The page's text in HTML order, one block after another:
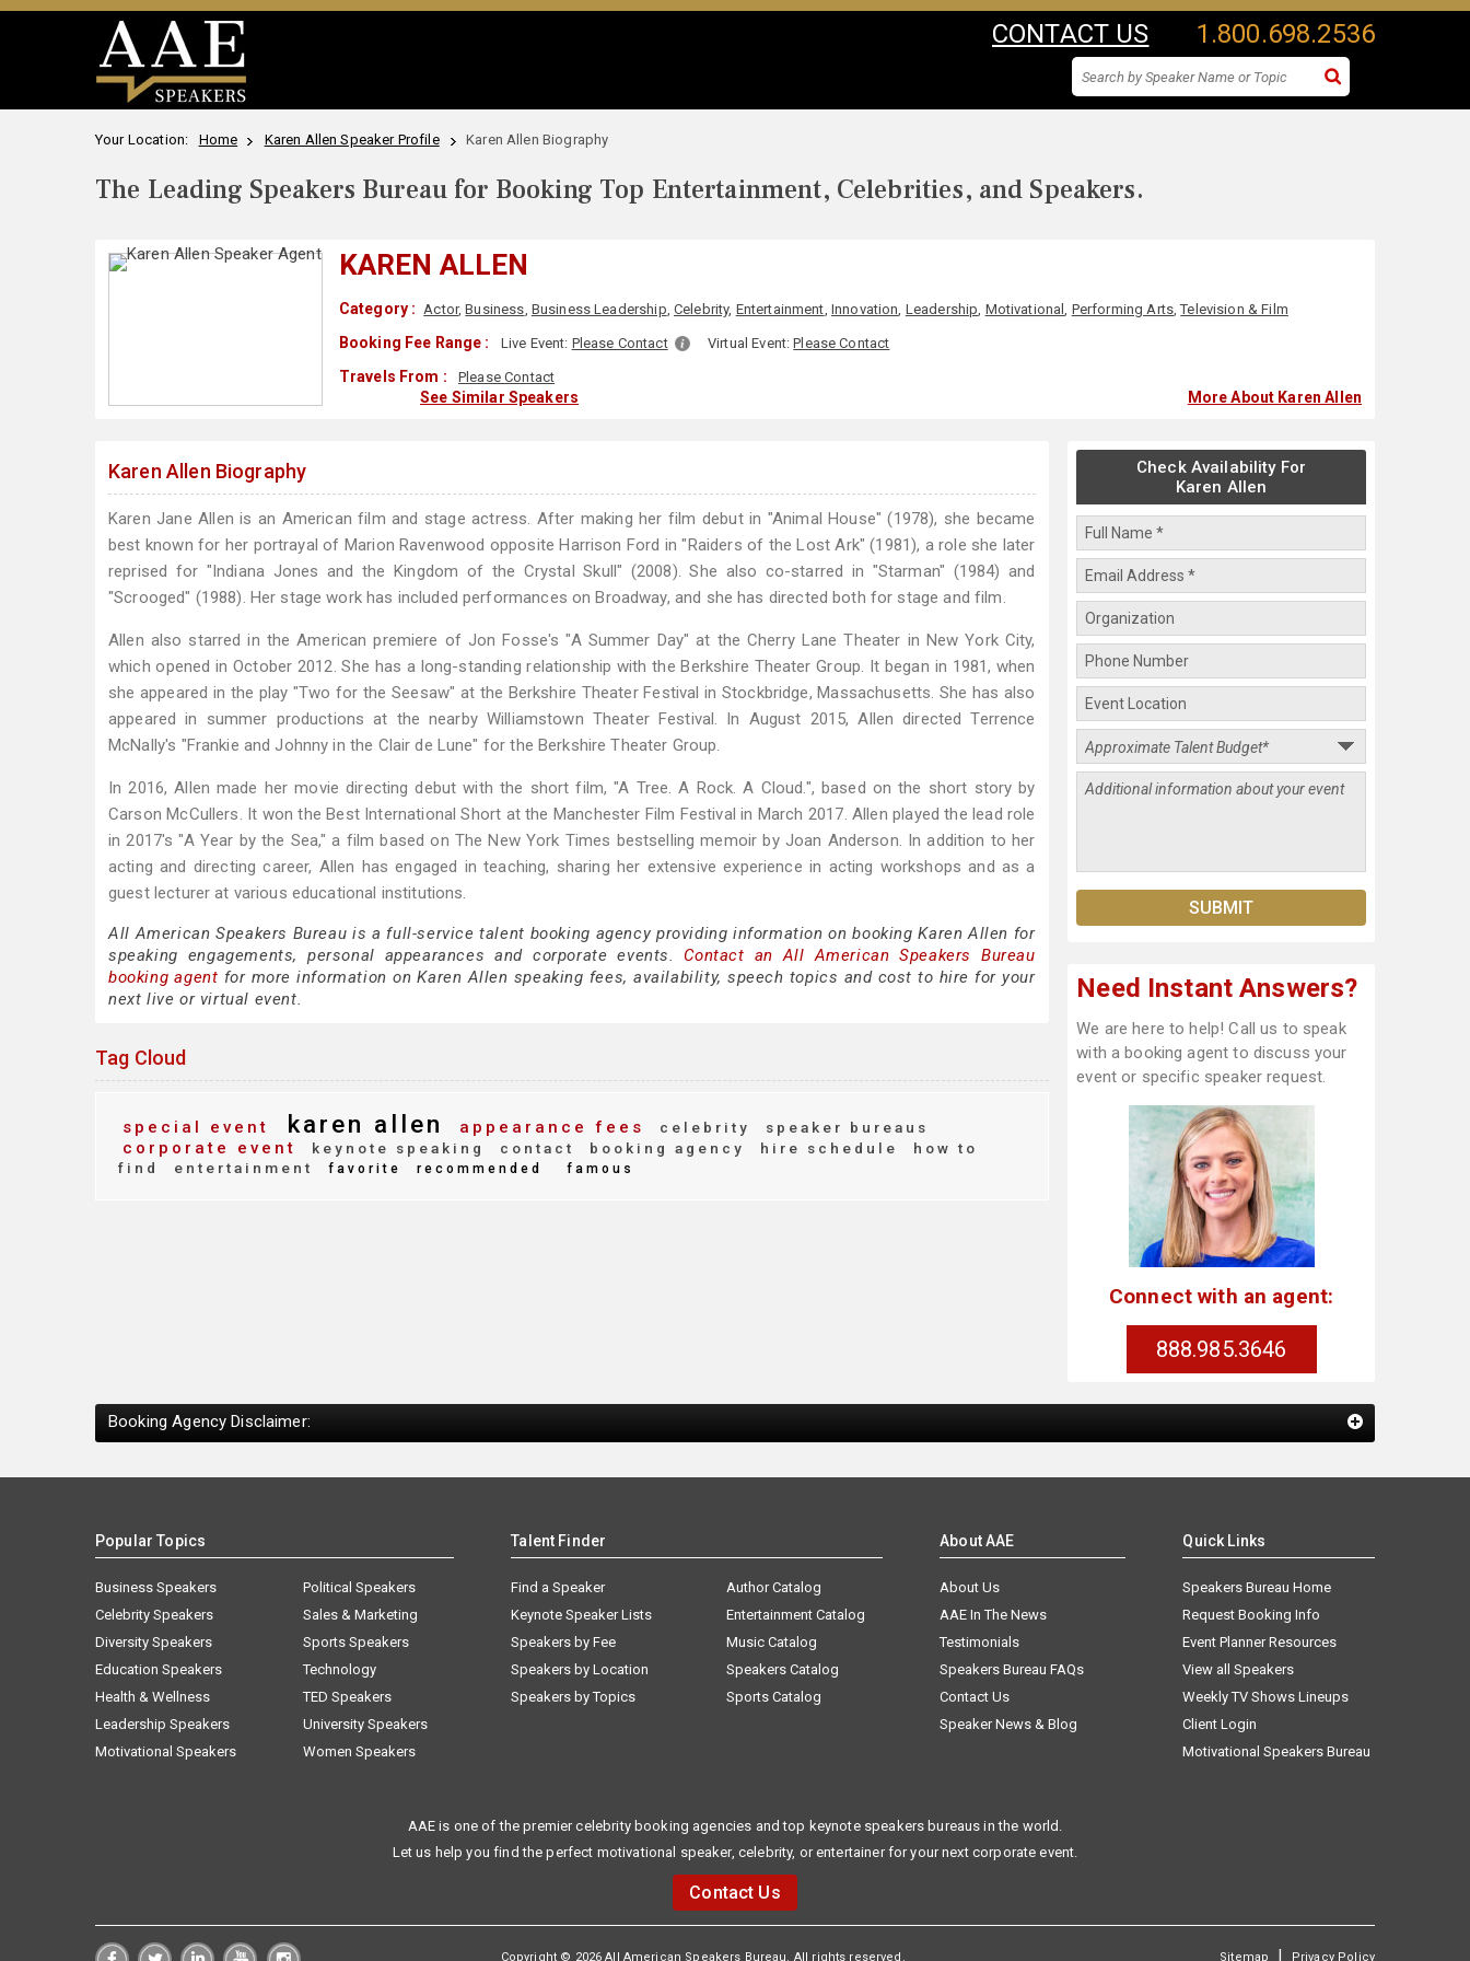
CONTACT US 1.800.698.2536
Your Location: Home Karen Allen Speaker Profile Karen Allen Biography
The Leading Speakers Bureau for Booking Top Entertainment, Celebrities, and Speakers.
KAREN ALLEN
Category : Actor,Business, Business Leadership, Celebrity, Entertainment, Innovation, Leadership, Motivational, Performing Arts,Television & Film
Booking Fee Range : Live Event: Please Contact Virtual Event:Please Contact
Travels From : Please Contact
See Similar Speakers More About Karen Allen
Karen Allen Biography
Karen Jane Allen is an American film and stage actress. After making her film debut in "Animal House" (1978), she became
best known for her portrayal of Marion Ravenwood opposite Harrison Ford in "Raiders of the Lost Ark" (1981), a role she later
reprised for "Indiana Jones and the Kingdom of the Crystal Skull" (2008). She also co-starred in "Starman" (1984) and
"Scrooged" (1988). Her stage work has included performances on Broadway, and she has directed both for stage and film.
Allen also starred in the American premiere of Jon Fosse's "A Summer Day" at the Cherry Lane Theater in New York City,
which opened in October 2012. She has a long-standing relationship with the Berkshire Theater Group. It began in 1981, when
she appeared in the play "Two for the Seesaw" at the Berkshire Theater Festival in Stockbridge, Massachusetts. She has also
appeared in summer productions at the nearby Williamstown Theater Festival. In August 2015, Allen directed Terrence
McNally's "Frankie and Johnny in the Clair de Lune" for the Berkshire Theater Group.
In 2016, Allen made her movie directing debut with the short film, "A Tree. A Rock. A Cloud.", based on the short story by
Carson McCullers. It won the Best International Short at the Manchester Film Festival in March 2017. Allen played the lead role
in 2017's "A Year by the Sea," a film based on The New York Times bestselling memoir by Joan Anderson. In addition to her
acting and directing career, Allen has engaged in teaching, sharing her extensive experience in acting workshops and as a
guest lecturer at various educational institutions.
All American Speakers Bureau is a full-service talent booking agency providing information on booking Karen Allen for
speaking engagements, personal appearances and corporate events. Contact an All American Speakers Bureau
booking agent for more information on Karen Allen speaking fees, availability, speech topics and cost to hire for your
next live or virtual event.
Tag Cloud
special event karen allen appearance fees celebrity speaker bureaus
corporate event keynote speaking contact booking agency hire schedule
how to
find
entertainment favorite recommended famous
Check Availability For
Karen Allen
Need Instant Answers?
We are here to help! Call us to speak
with a booking agent to discuss your
event or specific speaker request.
Connect with an agent:
888.985.3646
Booking Agency Disclaimer:
Popular Topics
Business Speakers
Celebrity Speakers
Diversity Speakers
Education Speakers
Health & Wellness
Leadership Speakers
Motivational Speakers
Political Speakers
Sales & Marketing
Sports Speakers
Technology
TED Speakers
University Speakers
Women Speakers
Talent Finder
Find a Speaker
Keynote Speaker Lists
Speakers by Fee
Speakers by Location
Speakers by Topics
Author Catalog
Entertainment Catalog
Music Catalog
Speakers Catalog
Sports Catalog
About AAE
About Us
AAE In The News
Testimonials
Speakers Bureau FAQs
Contact Us
Speaker News & Blog
Quick Links
Speakers Bureau Home
Request Booking Info
Event Planner Resources
View all Speakers
Weekly TV Shows Lineups
Client Login
Motivational Speakers Bureau
AAE is one of the premier celebrity booking agencies and top keynote speakers bureaus in the world.
Let us help you find the perfect motivational speaker, celebrity, or entertainer for your next corporate event.
Contact Us
Copyright © 2026 All American Speakers Bureau. All rights reserved. Sitemap | Privacy Policy